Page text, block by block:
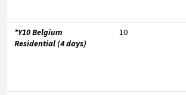
*Y10 Belgium
Residential (4 days)
10